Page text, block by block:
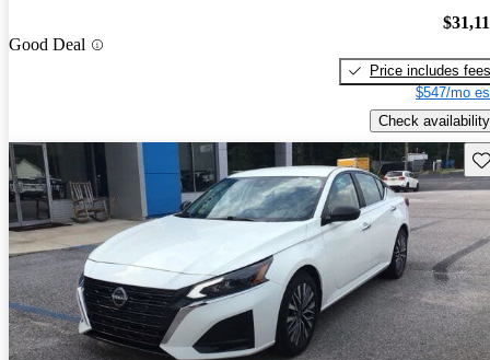
Good Deal
Price includes fees
$547/mo
Check availability